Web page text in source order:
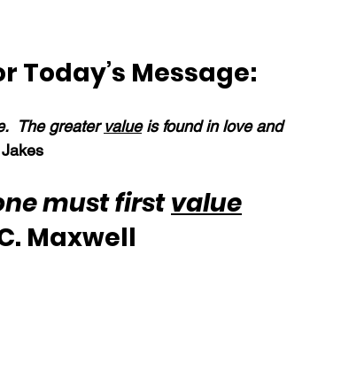
Today’s Message:
The greater value is found in love and
Jakes
must first value
Maxwell